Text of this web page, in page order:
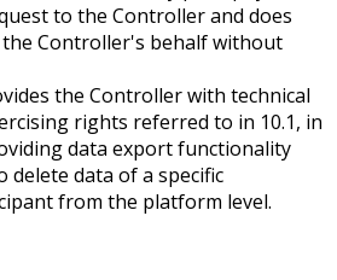
to the Controller and does
Controller's behalf without
the Controller with technical
rights referred to in 10.1, in
data export functionality
delete data of a specific
from the platform level.